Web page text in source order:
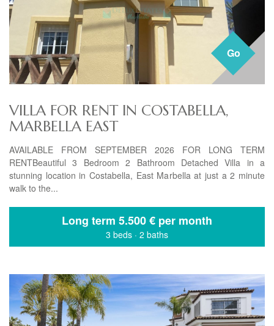
Go
VILLA FOR RENT IN COSTABELLA,
MARBELLA EAST
AVAILABLE FROM SEPTEMBER 2026 FOR LONG TERM
RENTBeautiful 3 Bedroom 2 Bathroom Detached Villa in a
stunning location in Costabella, East Marbella at just a 2 minute
walk to the...
Long term 5.500 € per month
3 beds · 2 baths